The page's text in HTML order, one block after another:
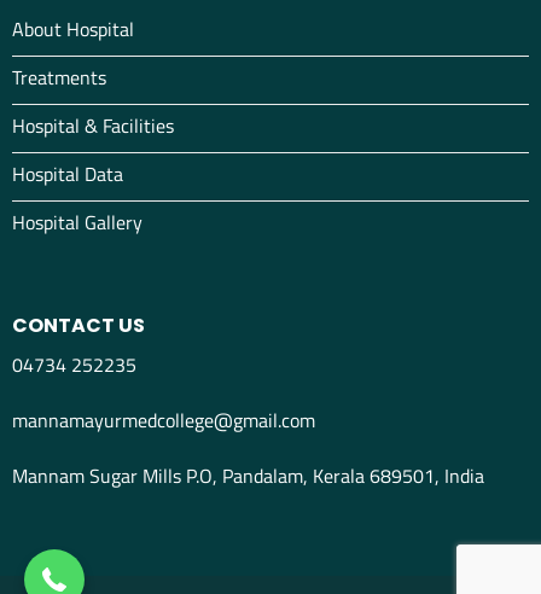
About Hospital
Treatments
Hospital & Facilities
Hospital Data
Hospital Gallery
CONTACT US
04734 252235
mannamayurmedcollege@gmail.com
Mannam Sugar Mills P.O, Pandalam, Kerala 689501, India
04734298012